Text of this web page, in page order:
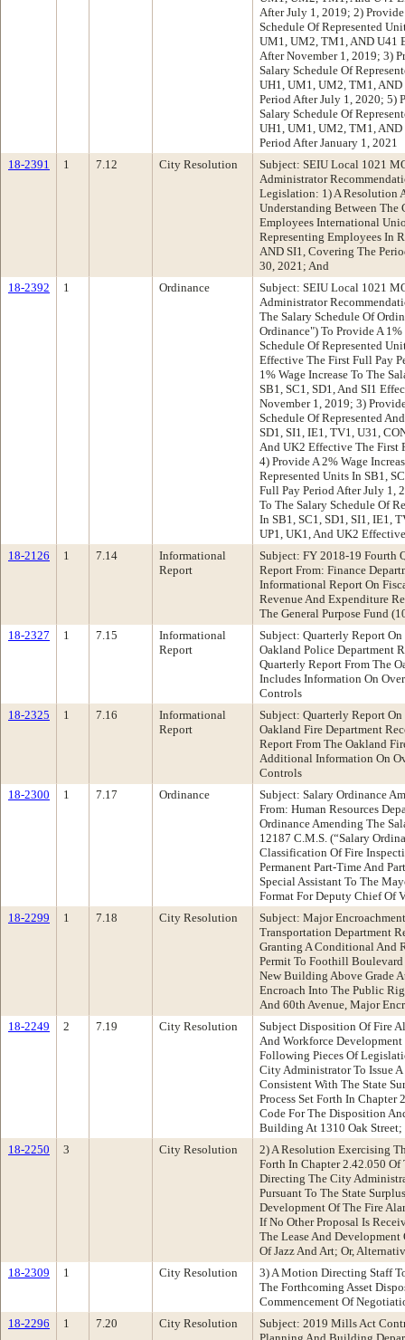
After July 1, 2019; 2) Provide
Schedule Of Represented
UM1, UM2, TM1, AND U41
After November 1, 2019; 3)
Salary Schedule Of
UH1, UM1, UM2, TM1,
Period After July 1, 2020; 5)
Salary Schedule Of
UH1, UM1, UM2, TM1,
Period After January 1, 2021
18-2391
1 7.12 City Resolution
Subject: SEIU Local 1021
Administrator
Legislation: 1) A Resolution
Understanding Between The
Employees International
Representing Employees In
AND SI1, Covering The
30, 2021; And
18-2392
1 Ordinance
Subject: SEIU Local 1021
Administrator
The Salary Schedule Of
Ordinance") To Provide A
Schedule Of Represented
Effective The First Full Pay
1% Wage Increase To The
SB1, SC1, SD1, And SI1
November 1, 2019; 3)
Schedule Of Represented
SD1, SI1, IE1, TV1, U31,
And UK2 Effective The First
4) Provide A 2% Wage
Represented Units In SB1,
Full Pay Period After July 1,
To The Salary Schedule Of
In SB1, SC1, SD1, SI1, IE1,
UP1, UK1, And UK2
18-2126
1 7.14
Informational
Report
Subject: FY 2018-19 Fourth
Report From: Finance
Informational Report On
Revenue And Expenditure
The General Purpose Fund
18-2327
1 7.15
Informational
Report
Subject: Quarterly Report
Oakland Police Department
Quarterly Report From The
Includes Information On
Controls
18-2325
1 7.16
Informational
Report
Subject: Quarterly Report
Oakland Fire Department
Report From The Oakland
Additional Information On
Controls
18-2300
1 7.17 Ordinance
Subject: Salary Ordinance
From: Human Resources
Ordinance Amending The
12187 C.M.S. (“Salary
Classification Of Fire
Permanent Part-Time And
Special Assistant To The
Format For Deputy Chief Of
18-2299
1 7.18 City Resolution
Subject: Major
Transportation Department
Granting A Conditional And
Permit To Foothill
New Building Above Grade
Encroach Into The Public
And 60th Avenue, Major
18-2249
2 7.19 City Resolution
Subject Disposition Of Fire
And Workforce
Following Pieces Of
City Administrator To Issue
Consistent With The State
Process Set Forth In
Code For The Disposition
Building At 1310 Oak
18-2250
3 City Resolution
2) A Resolution Exercising
Forth In Chapter 2.42.050
Directing The City
Pursuant To The State
Development Of The Fire
If No Other Proposal Is
The Lease And
Of Jazz And Art; Or,
18-2309
1 City Resolution
3) A Motion Directing Staff
The Forthcoming Asset
Commencement Of
18-2296
1 7.20 City Resolution
Subject: 2019 Mills Act